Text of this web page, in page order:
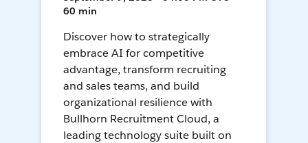
60 min
Discover how to strategically
embrace AI for competitive
advantage, transform recruiting
and sales teams, and build
organizational resilience with
Bullhorn Recruitment Cloud, a
leading technology suite built on